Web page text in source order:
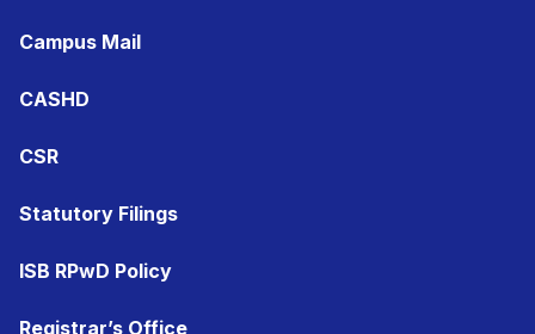
Campus Mail
CASHD
CSR
Statutory Filings
ISB RPwD Policy
Registrar’s Office